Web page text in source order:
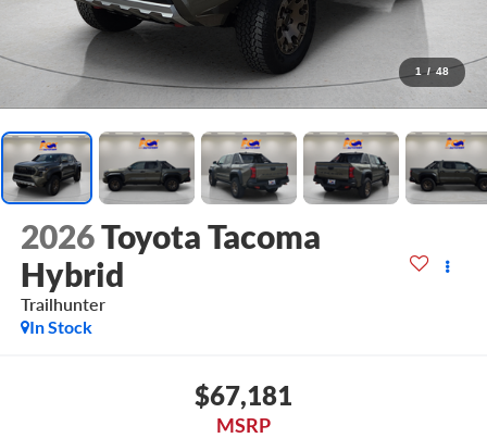
1 / 48
2026Toyota Tacoma
Hybrid
Trailhunter
In Stock
$67,181
MSRP